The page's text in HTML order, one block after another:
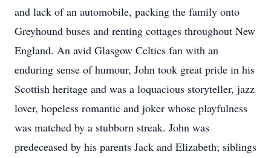
and lack of an automobile, packing the family onto
Greyhound buses and renting cottages throughout New
England. An avid Glasgow Celtics fan with an
enduring sense of humour, John took great pride in his
Scottish heritage and was a loquacious storyteller, jazz
lover, hopeless romantic and joker whose playfulness
was matched by a stubborn streak. John was
predeceased by his parents Jack and Elizabeth; siblings